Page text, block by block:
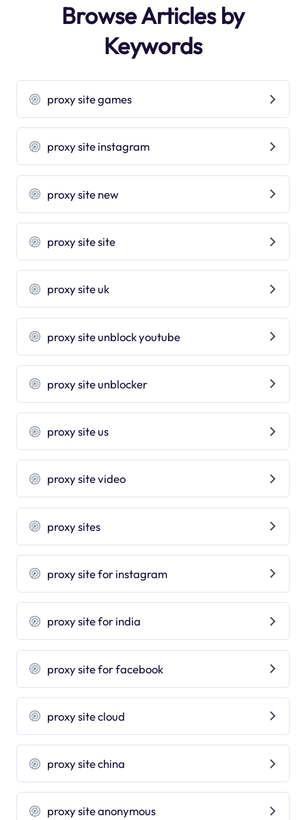
Browse Articles by
Keywords
proxy site games
proxy site instagram
proxy site new
proxy site site
proxy site uk
proxy site unblock youtube
proxy site unblocker
proxy site us
proxy site video
proxy sites
proxy site for instagram
proxy site for india
proxy site for facebook
proxy site cloud
proxy site china
proxy site anonymous